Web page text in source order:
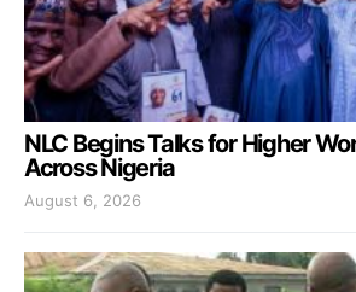
NLC Begins Talks for Higher
Across Nigeria
August 6, 2026